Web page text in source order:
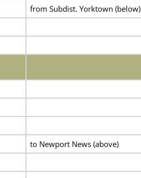
from Subdist. Yorktown (below)
to Newport News (above)